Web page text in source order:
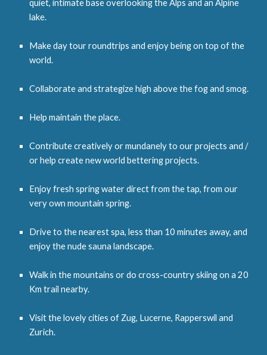
quiet, intimate base overlooking the Alps and an Alpine
lake.
Make day tour roundtrips and enjoy being on top of the
world.
Collaborate and strategize high above the fog and smog.
Help maintain the place.
Contribute creatively or mundanely to our projects and /
or help create new world bettering projects.
Enjoy fresh spring water direct from the tap,from our
very own mountain spring.
Drive to the nearest spa, less than 10 minutes away, and
enjoy the nude sauna landscape.
Walk in the mountains or do cross-country skiing on a 20
Km trail nearby.
Visit the lovely cities of Zug, Lucerne, Rapperswil and
Zurich.